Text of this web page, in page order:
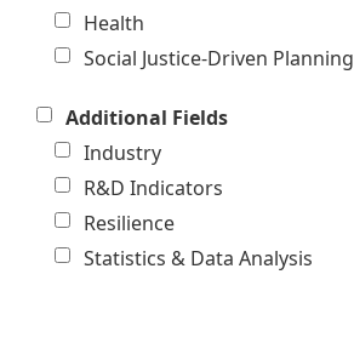
Health
Social Justice-Driven Planning
Additional Fields
Industry
R&D Indicators
Resilience
Statistics & Data Analysis